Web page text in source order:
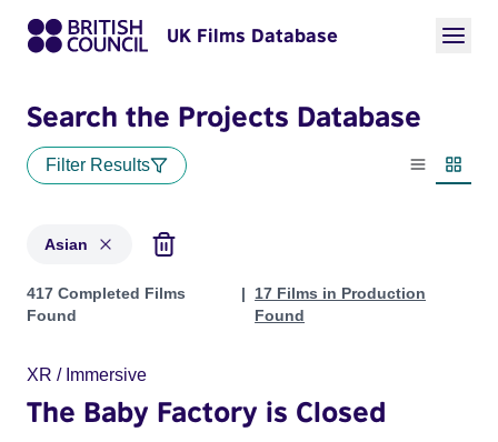
UK Films Database
Search the Projects Database
Filter Results
List view
Asian
Projects in genres: Asian
417 Completed Films
Found
17 Films in Production
Found
XR / Immersive
The Baby Factory is Closed